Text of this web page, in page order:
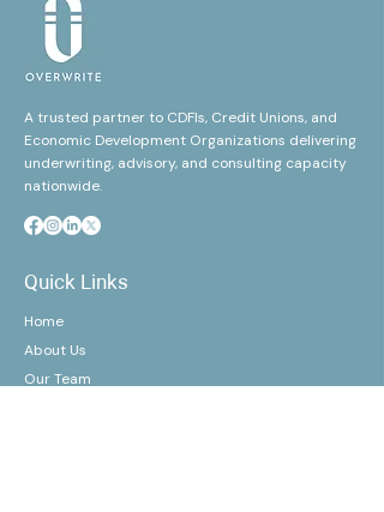
A trusted partner to CDFIs, Credit Unions, and
Economic Development Organizations delivering
underwriting, advisory, and consulting capacity
nationwide.
Quick Links
Home
About Us
Our Team